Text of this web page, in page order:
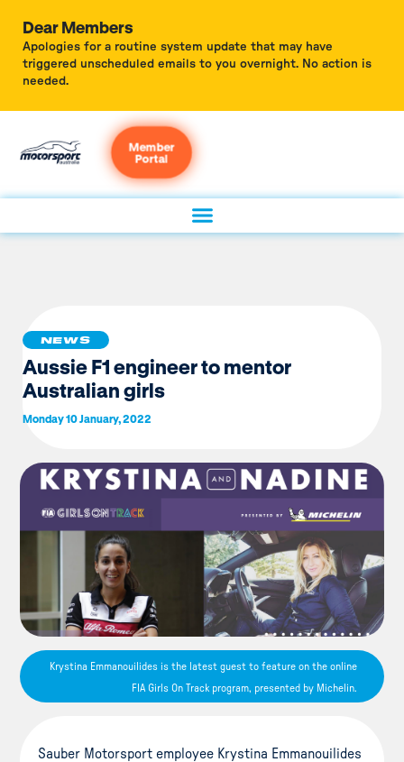
Dear Members
Apologies for a routine system update that may have
triggered unscheduled emails to you overnight. No action is
needed.
Member
Portal
NEWS
Aussie F1 engineer to mentor
Australian girls
Monday 10 January, 2022
Krystina Emmanouilides is the latest guest to feature on the online
FIA Girls On Track program, presented by Michelin.
Sauber Motorsport employee Krystina Emmanouilides